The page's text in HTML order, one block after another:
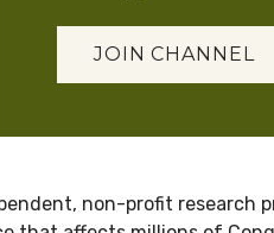
JOIN CHANNEL
non-profit research